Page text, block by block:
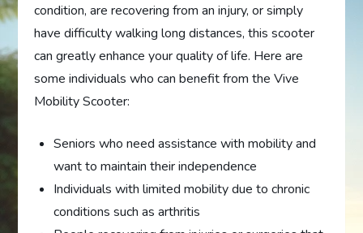
condition, are recovering from an injury, or simply
have difficulty walking long distances, this scooter
can greatly enhance your quality of life. Here are
some individuals who can benefit from the Vive
Mobility Scooter:
Seniors who need assistance with mobility and
want to maintain their independence
Individuals with limited mobility due to chronic
conditions such as arthritis